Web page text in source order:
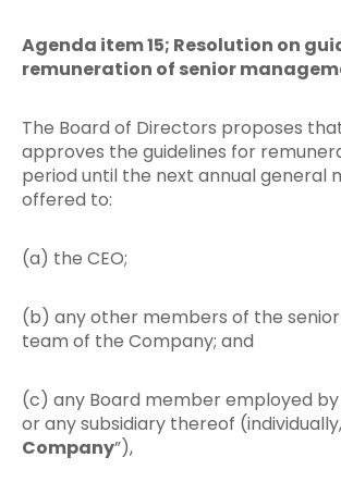
Agenda item 15; Resolution on
remuneration of senior
The Board of Directors proposes
approves the guidelines for
period until the next annual general
offered to:
(a) the CEO;
(b) any other members of the
team of the Company; and
(c) any Board member employed
or any subsidiary thereof
Company”),